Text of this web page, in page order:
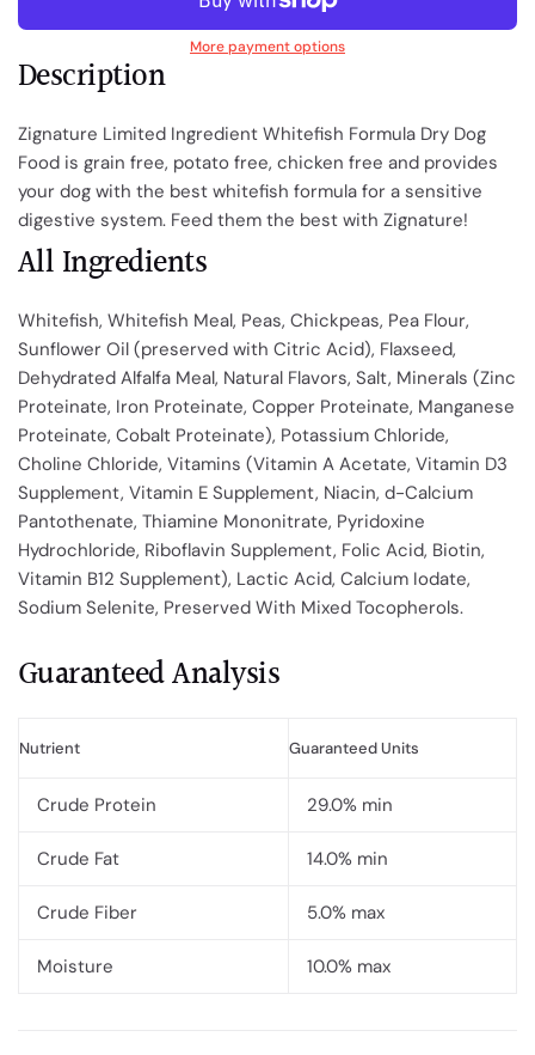
More payment options
Description
Zignature Limited Ingredient Whitefish Formula Dry Dog
Food is grain free, potato free, chicken free and provides
your dog with the best whitefish formula for a sensitive
digestive system. Feed them the best with Zignature!
All Ingredients
Whitefish, Whitefish Meal, Peas, Chickpeas, Pea Flour,
Sunflower Oil (preserved with Citric Acid), Flaxseed,
Dehydrated Alfalfa Meal, Natural Flavors, Salt, Minerals (Zinc
Proteinate, Iron Proteinate, Copper Proteinate, Manganese
Proteinate, Cobalt Proteinate), Potassium Chloride,
Choline Chloride, Vitamins (Vitamin A Acetate, Vitamin D3
Supplement, Vitamin E Supplement, Niacin, d-Calcium
Pantothenate, Thiamine Mononitrate, Pyridoxine
Hydrochloride, Riboflavin Supplement, Folic Acid, Biotin,
Vitamin B12 Supplement), Lactic Acid, Calcium Iodate,
Sodium Selenite, Preserved With Mixed Tocopherols.
Guaranteed Analysis
Nutrient Guaranteed Units
Crude Protein 29.0% min
Crude Fat 14.0% min
Crude Fiber 5.0% max
Moisture 10.0% max